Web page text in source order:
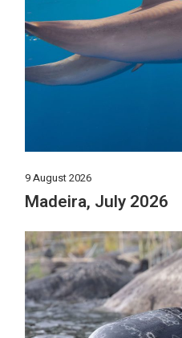
9 August 2026
Madeira, July 2026